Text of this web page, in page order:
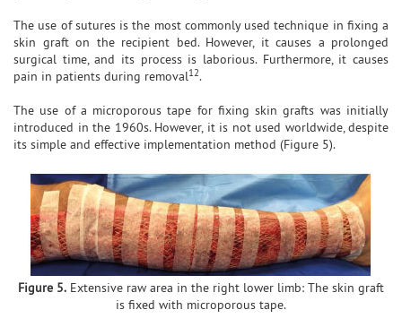
The use of sutures is the most commonly used technique in fixing a
skin graft on the recipient bed. However, it causes a prolonged
surgical time, and its process is laborious. Furthermore, it causes
pain in patients during removal12.
The use of a microporous tape for fixing skin grafts was initially
introduced in the 1960s. However, it is not used worldwide, despite
its simple and effective implementation method (Figure 5).
Figure 5. Extensive raw area in the right lower limb: The skin graft
is fixed with microporous tape.